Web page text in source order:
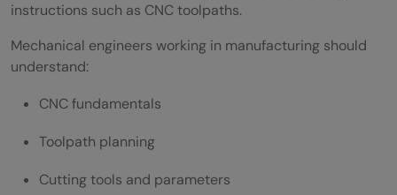
instructions such as CNC toolpaths.
Mechanical engineers working in manufacturing should
understand:
CNC fundamentals
Toolpath planning
Cutting tools and parameters